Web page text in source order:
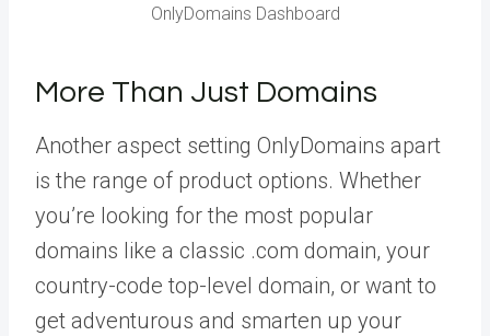
OnlyDomains Dashboard
More Than Just Domains
Another aspect setting OnlyDomains apart
is the range of product options. Whether
you’re looking for the most popular
domains like a classic .com domain, your
country-code top-level domain, or want to
get adventurous and smarten up your